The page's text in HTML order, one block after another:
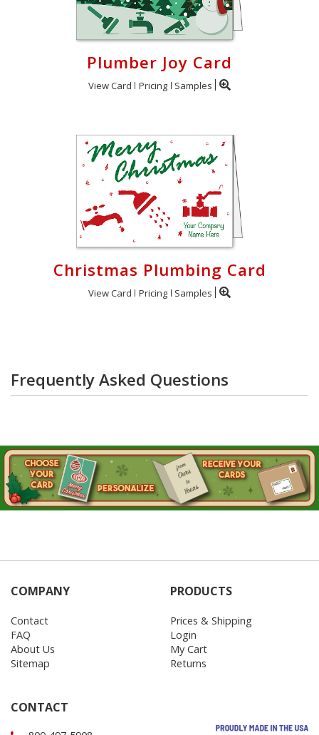
Plumber Joy Card
View Card Pricing Samples
Christmas Plumbing Card
View Card Pricing Samples
Frequently Asked Questions
COMPANY
Contact
FAQ
About Us
Sitemap
PRODUCTS
Prices & Shipping
Login
My Cart
Returns
CONTACT